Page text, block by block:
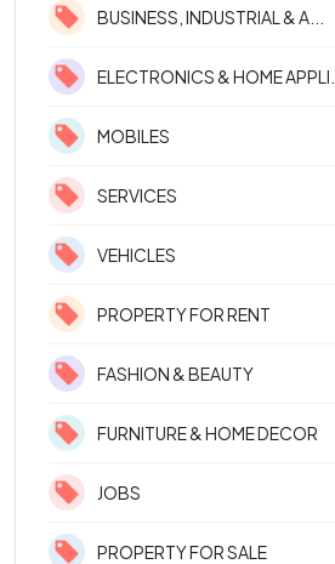
BUSINESS, INDUSTRIAL & A...
ELECTRONICS & HOME APPLI...
MOBILES
SERVICES
VEHICLES
PROPERTY FOR RENT
FASHION & BEAUTY
FURNITURE & HOME DECOR
JOBS
PROPERTY FOR SALE